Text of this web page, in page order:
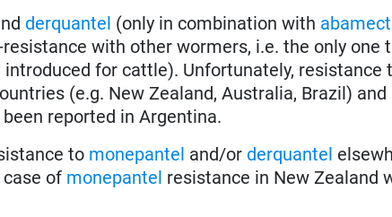
derquantel (only in combination with
with other wormers, i.e. the only one
for cattle). Unfortunately, resistance
(e.g. New Zealand, Australia, Brazil) and
reported in Argentina.
to monepantel and/or derquantel
of monepantel resistance in New Zealand